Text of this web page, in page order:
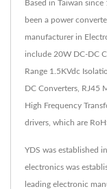
Based in Taiwan since
been a power
manufacturer in
include 20W DC-DC
Range 1.5KVdc
DC Converters, RJ45
High Frequency
drivers, which are
YDS was established
electronics was
leading electronic